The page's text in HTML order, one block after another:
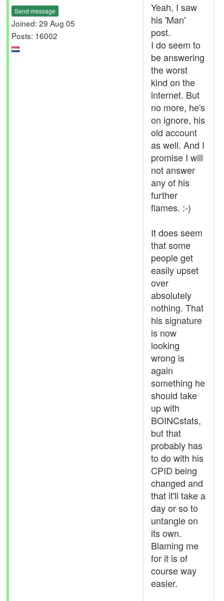
Send message
Joined: 29 Aug 05
Posts: 16002
Yeah, I saw
his 'Man'
post.
I do seem to
be answering
the worst
kind on the
internet. But
no more, he's
on ignore, his
old account
as well. And I
promise I will
not answer
any of his
further
flames. :-)
It does seem
that some
people get
easily upset
over
absolutely
nothing. That
his signature
is now
looking
wrong is
again
something he
should take
up with
BOINCstats,
but that
probably has
to do with his
CPID being
changed and
that it'll take a
day or so to
untangle on
its own.
Blaming me
for it is of
course way
easier.